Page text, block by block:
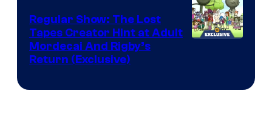
Regular Show: The Lost
Tapes Creator Hint at Adult
Mordecai And Rigby’s
Return (Exclusive)